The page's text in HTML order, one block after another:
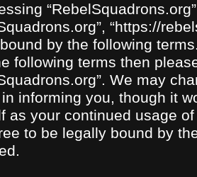
“RebelSquadrons.org”
“https://
by the following
following terms then
We may
informing you, though it
as your continued usage
to be legally bound by